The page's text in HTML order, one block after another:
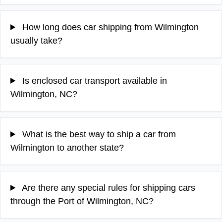
How long does car shipping from Wilmington
usually take?
Is enclosed car transport available in
Wilmington, NC?
What is the best way to ship a car from
Wilmington to another state?
Are there any special rules for shipping cars
through the Port of Wilmington, NC?